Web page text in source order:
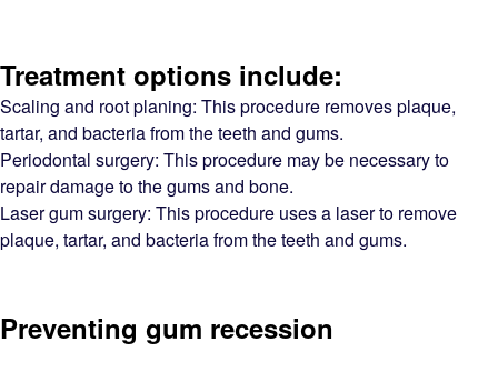
Treatment options include:
Scaling and root planing: This procedure removes plaque,
tartar, and bacteria from the teeth and gums.
Periodontal surgery: This procedure may be necessary to
repair damage to the gums and bone.
Laser gum surgery: This procedure uses a laser to remove
plaque, tartar, and bacteria from the teeth and gums.
Preventing gum recession